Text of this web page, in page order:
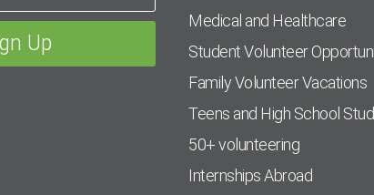
Medical and Healthcare
Student Volunteer
Family Volunteer Vacations
Teens and High School
50+ volunteering
Internships Abroad